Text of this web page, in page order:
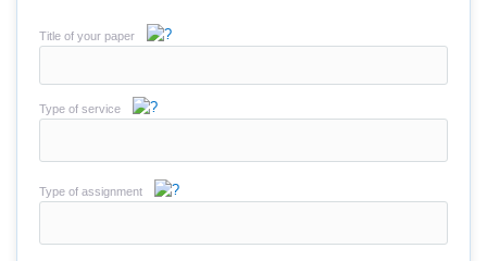
Title of your paper
Type of service
Type of assignment